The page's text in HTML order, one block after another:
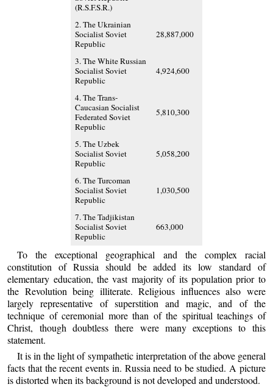
(R.S.F.S.R.)
2. The Ukrainian
Socialist Soviet
Republic
28,887,000
3. The White Russian
Socialist Soviet
Republic
4,924,600
4. The Trans-
Caucasian Socialist
Federated Soviet
Republic
5,810,300
5. The Uzbek
Socialist Soviet
Republic
5,058,200
6. The Turcoman
Socialist Soviet
Republic
1,030,500
7. The Tadjikistan
Socialist Soviet
Republic
663,000
To the exceptional geographical and the complex racial
constitution of Russia should be added its low standard of
elementary education, the vast majority of its population prior to
the Revolution being illiterate. Religious influences also were
largely representative of superstition and magic, and of the
technique of ceremonial more than of the spiritual teachings of
Christ, though doubtless there were many exceptions to this
statement.
It is in the light of sympathetic interpretation of the above general
facts that the recent events in. Russia need to be studied. A picture
is distorted when its background is not developed and understood.